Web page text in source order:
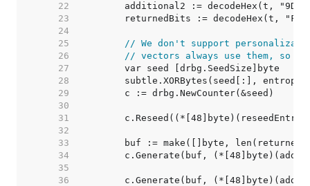
    22
    23
    24
    25
// We don't support
    26
// vectors always use them, so
    27
    28
    29
    30
    31
    32
    33
    34
    35
    36